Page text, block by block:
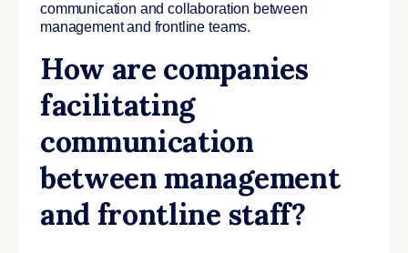
communication and collaboration between
management and frontline teams.
How are companies
facilitating
communication
between management
and frontline staff?